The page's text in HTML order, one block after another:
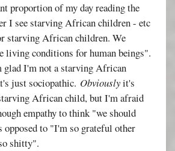
proportion of my day reading the
I see starving African children - etc
starving African children. We
living conditions for human beings".
I'm not a starving African
just sociopathic. Obviouslyit's
African child, but I'm afraid
empathy to think "we should
opposed to "I'm so grateful other
shitty".